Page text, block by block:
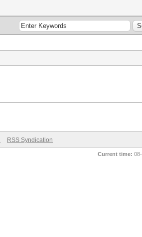
RSS Syndication
Current time: